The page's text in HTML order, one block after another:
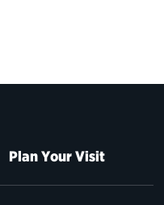
Plan Your Visit